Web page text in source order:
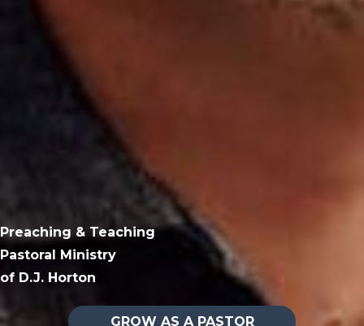
Preaching & Teaching
Pastoral Ministry
of D.J. Horton
GROW AS A PASTOR